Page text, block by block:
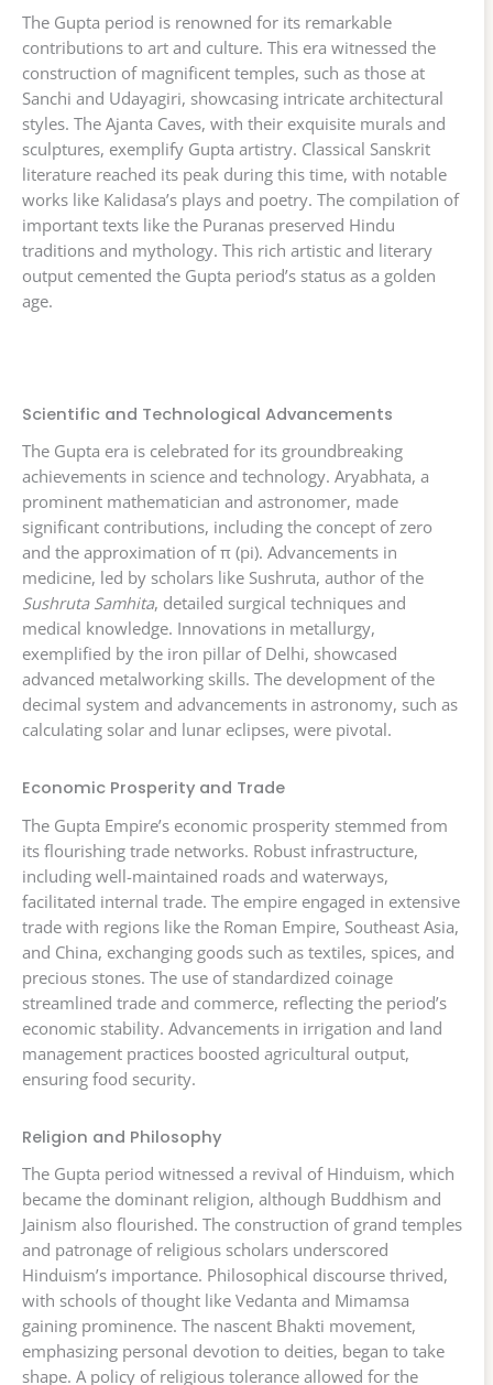
The Gupta period is renowned for its remarkable
contributions to art and culture. This era witnessed the
construction of magnificent temples, such as those at
Sanchi and Udayagiri, showcasing intricate architectural
styles. The Ajanta Caves, with their exquisite murals and
sculptures, exemplify Gupta artistry. Classical Sanskrit
literature reached its peak during this time, with notable
works like Kalidasa’s plays and poetry. The compilation of
important texts like the Puranas preserved Hindu
traditions and mythology. This rich artistic and literary
output cemented the Gupta period’s status as a golden
age.
Scientific and Technological Advancements
The Gupta era is celebrated for its groundbreaking
achievements in science and technology. Aryabhata, a
prominent mathematician and astronomer, made
significant contributions, including the concept of zero
and the approximation of π (pi). Advancements in
medicine, led by scholars like Sushruta, author of the
Sushruta Samhita, detailed surgical techniques and
medical knowledge. Innovations in metallurgy,
exemplified by the iron pillar of Delhi, showcased
advanced metalworking skills. The development of the
decimal system and advancements in astronomy, such as
calculating solar and lunar eclipses, were pivotal.
Economic Prosperity and Trade
The Gupta Empire’s economic prosperity stemmed from
its flourishing trade networks. Robust infrastructure,
including well-maintained roads and waterways,
facilitated internal trade. The empire engaged in extensive
trade with regions like the Roman Empire, Southeast Asia,
and China, exchanging goods such as textiles, spices, and
precious stones. The use of standardized coinage
streamlined trade and commerce, reflecting the period’s
economic stability. Advancements in irrigation and land
management practices boosted agricultural output,
ensuring food security.
Religion and Philosophy
The Gupta period witnessed a revival of Hinduism, which
became the dominant religion, although Buddhism and
Jainism also flourished. The construction of grand temples
and patronage of religious scholars underscored
Hinduism’s importance. Philosophical discourse thrived,
with schools of thought like Vedanta and Mimamsa
gaining prominence. The nascent Bhakti movement,
emphasizing personal devotion to deities, began to take
shape. A policy of religious tolerance allowed for the